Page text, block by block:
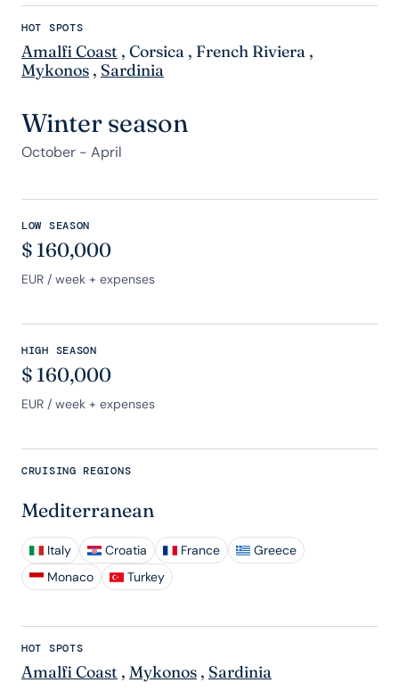
HOT SPOTS
Amalfi Coast , Corsica , French Riviera ,
Mykonos , Sardinia
Winter season
October - April
LOW SEASON
$ 160,000
EUR / week + expenses
HIGH SEASON
$ 160,000
EUR / week + expenses
CRUISING REGIONS
Mediterranean
Italy Croatia France
Greece
Monaco
Turkey
HOT SPOTS
Amalfi Coast , Mykonos , Sardinia